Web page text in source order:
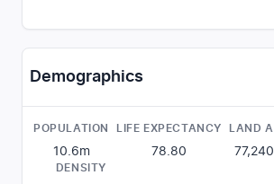
Demographics
POPULATION
10.6m
LIFE EXPECTANCY
78.80
LAND
77,240
DENSITY